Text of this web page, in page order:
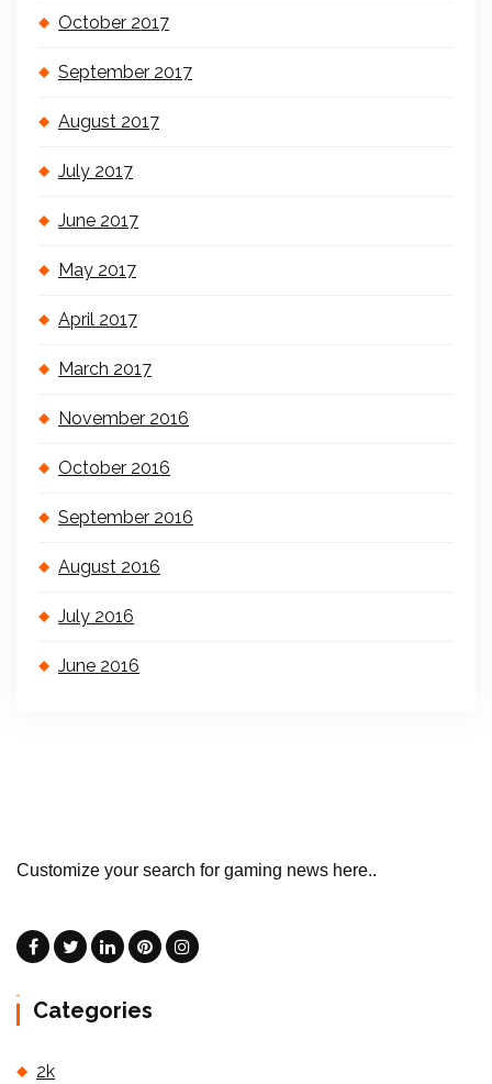
October 2017
September 2017
August 2017
July 2017
June 2017
May 2017
April 2017
March 2017
November 2016
October 2016
September 2016
August 2016
July 2016
June 2016
Customize your search for gaming news here..
Categories
2k